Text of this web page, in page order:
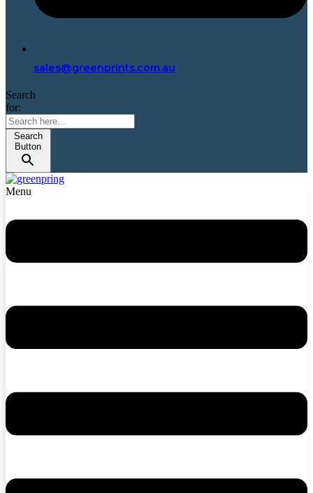
sales@greenprints.com.au
Search
for:
Search
Button
Menu